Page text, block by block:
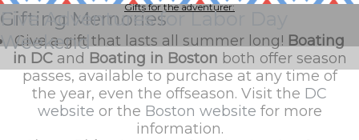
Gifting Memories
Gifts for the adventurer:
Give a gift that lasts all summer long! Boating
in DCand Boating in Boston both offer season
passes, available to purchase at any time of
the year, even the offseason. Visit the DC
website or the Boston website for more
information.
Five Adventures for Labor Day
Weekend